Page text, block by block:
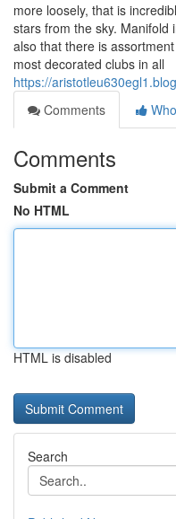
more loosely, that is
stars from the sky. Manifold
also that there is
most decorated clubs in all
https://
Comments
Comments
Submit a Comment
No HTML
HTML is disabled
Search